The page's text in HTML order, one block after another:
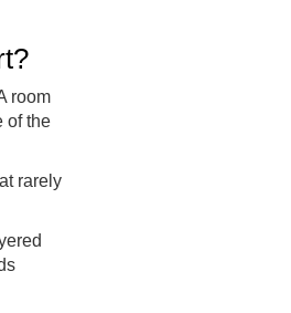
room
of the
rarely